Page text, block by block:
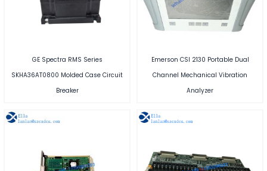
GE Spectra RMS Series
SKHA36AT0800 Molded Case Circuit
Breaker
Emerson CSI 2130 Portable Dual
Channel Mechanical Vibration
Analyzer